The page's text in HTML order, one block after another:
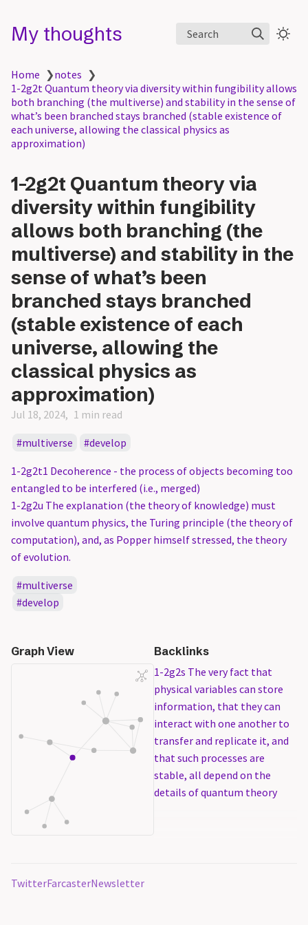
My thoughts Search
Home ❯notes ❯
1-2g2t Quantum theory via diversity within fungibility allows
both branching (the multiverse) and stability in the sense of
what’s been branched stays branched (stable existence of
each universe, allowing the classical physics as
approximation)
1-2g2t Quantum theory via
diversity within fungibility
allows both branching (the
multiverse) and stability in the
sense of what’s been
branched stays branched
(stable existence of each
universe, allowing the
classical physics as
approximation)
Jul 18, 2024 1 min read
multiverse develop
1-2g2t1 Decoherence - the process of objects becoming too
entangled to be interfered (i.e., merged)
1-2g2u The explanation (the theory of knowledge) must
involve quantum physics, the Turing principle (the theory of
computation), and, as Popper himself stressed, the theory
of evolution.
multiverse
develop
Graph View
Backlinks
1-2g2s The very fact that
physical variables can store
information, that they can
interact with one another to
transfer and replicate it, and
that such processes are
stable, all depend on the
details of quantum theory
TwitterFarcasterNewsletter